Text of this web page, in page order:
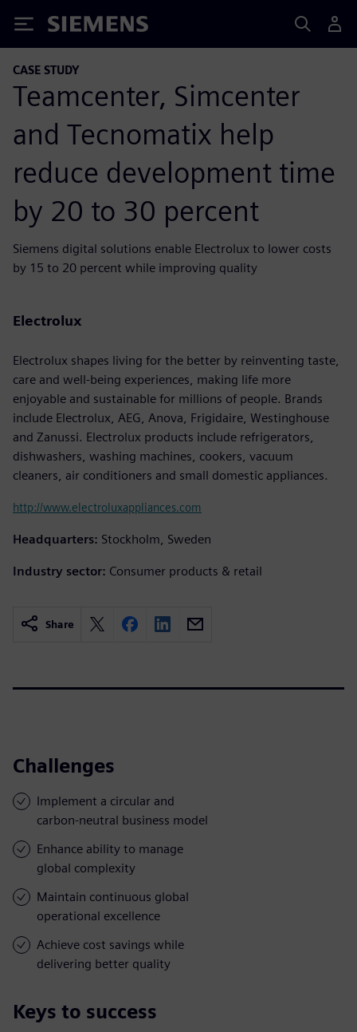
Siemens
CASE STUDY
Teamcenter, Simcenter
and Tecnomatix help
reduce development time
by 20 to 30 percent
Siemens digital solutions enable Electrolux to lower costs
by 15 to 20 percent while improving quality
Electrolux
Electrolux shapes living for the better by reinventing taste,
care and well-being experiences, making life more
enjoyable and sustainable for millions of people. Brands
include Electrolux, AEG, Anova, Frigidaire, Westinghouse
and Zanussi. Electrolux products include refrigerators,
dishwashers, washing machines, cookers, vacuum
cleaners, air conditioners and small domestic appliances.
http://www.electroluxappliances.com
Headquarters: Stockholm, Sweden
Industry sector: Consumer products & retail
Share
Challenges
Implement a circular and
carbon-neutral business model
Enhance ability to manage
global complexity
Maintain continuous global
operational excellence
Achieve cost savings while
delivering better quality
Keys to success